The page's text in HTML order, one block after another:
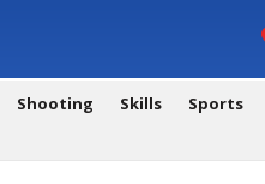
Shooting Skills Sports